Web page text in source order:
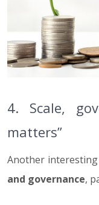
4. Scale,
matters”
Another
and governance,